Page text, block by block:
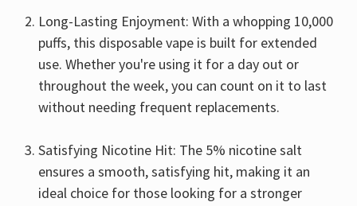
Long-Lasting Enjoyment: With a whopping 10,000
puffs, this disposable vape is built for extended
use. Whether you're using it for a day out or
throughout the week, you can count on it to last
without needing frequent replacements.
Satisfying Nicotine Hit: The 5% nicotine salt
ensures a smooth, satisfying hit, making it an
ideal choice for those looking for a stronger